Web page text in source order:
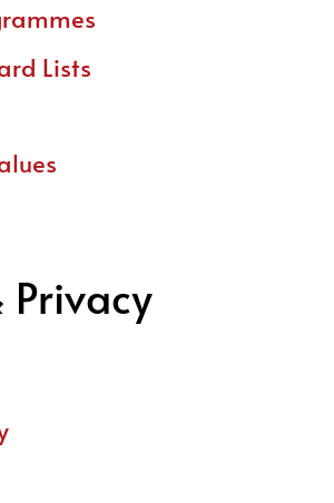
Lists
Privacy